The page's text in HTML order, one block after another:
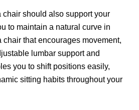
chair should also support your
to maintain a natural curve in
chair that encourages movement,
lumbar support and
you to shift positions easily,
sitting habits throughout your